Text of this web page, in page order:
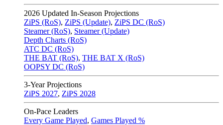
2026 Updated In-Season Projections
ZiPS (RoS), ZiPS (Update), ZiPS DC (RoS)
Steamer (RoS), Steamer (Update)
Depth Charts (RoS)
ATC DC (RoS)
THE BAT (RoS), THE BAT X (RoS)
OOPSY DC (RoS)
3-Year Projections
ZiPS 2027, ZiPS 2028
On-Pace Leaders
Every Game Played, Games Played %